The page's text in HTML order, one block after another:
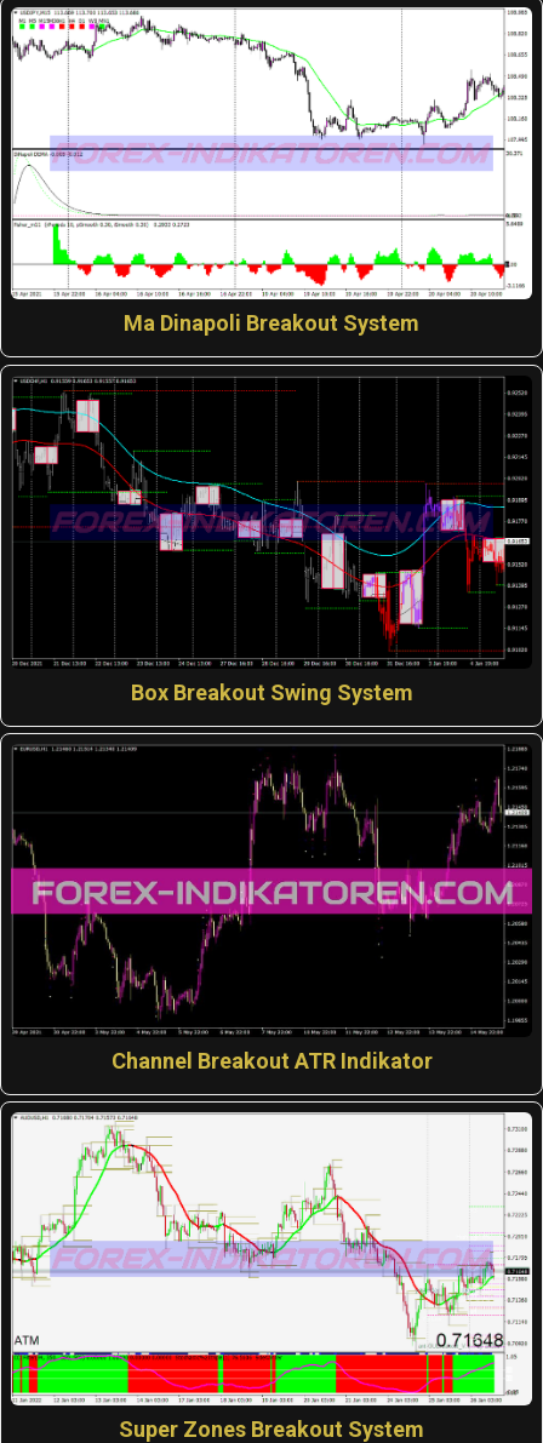
Ma Dinapoli Breakout System
Box Breakout Swing System
Channel Breakout ATR Indikator
Super Zones Breakout System